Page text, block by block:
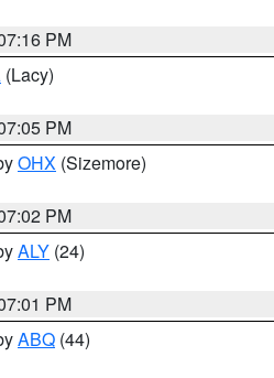
PM
(Lacy)
PM
OHX (Sizemore)
PM
ALY (24)
PM
ABQ (44)